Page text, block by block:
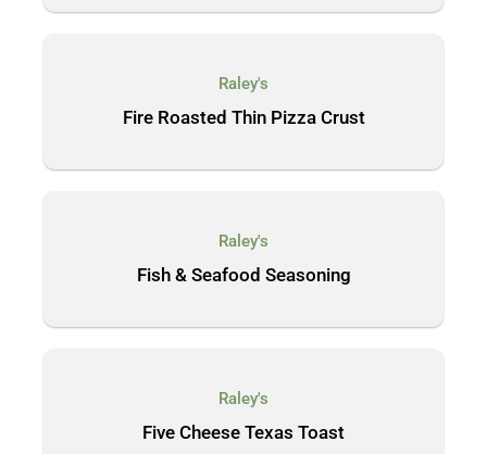
Raley's
Fire Roasted Thin Pizza Crust
Raley's
Fish & Seafood Seasoning
Raley's
Five Cheese Texas Toast